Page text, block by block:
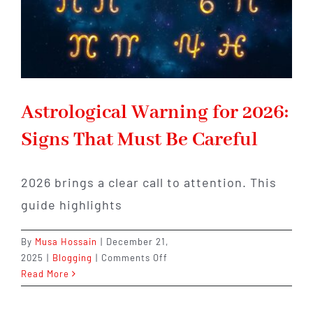
Astrological Warning for 2026:
Signs That Must Be Careful
2026 brings a clear call to attention. This
guide highlights
By Musa Hossain | December 21,
2025 | Blogging | Comments Off
Warning
Read More